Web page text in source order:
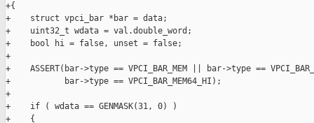
+{
+    struct vpci_bar *bar = data;
+    uint32_t wdata = val.double_word;
+    bool hi = false, unset = false;
+
+    ASSERT(bar->type == VPCI_BAR_MEM || bar->type ==
+           bar->type == VPCI_BAR_MEM64_HI);
+
+    if ( wdata == GENMASK(31, 0) )
+    {